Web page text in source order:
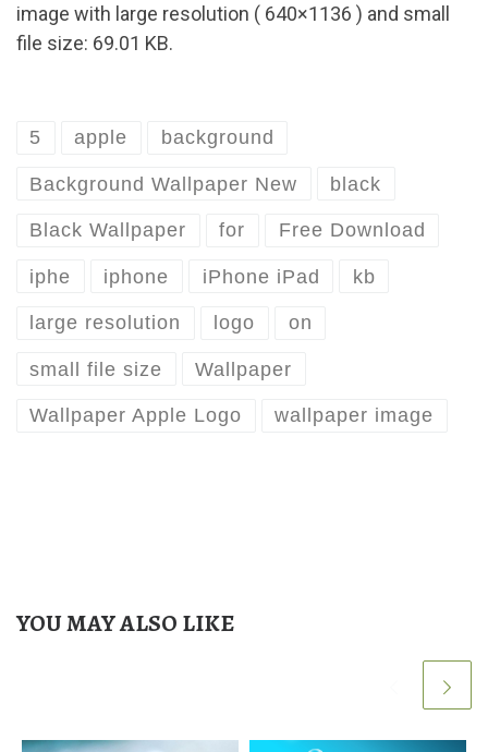
image with large resolution ( 640×1136 ) and small
file size: 69.01 KB.
5 apple background
Background Wallpaper New black
Black Wallpaper for Free Download
iphe iphone iPhone iPad kb
large resolution logo on
small file size Wallpaper
Wallpaper Apple Logo wallpaper image
YOU MAY ALSO LIKE